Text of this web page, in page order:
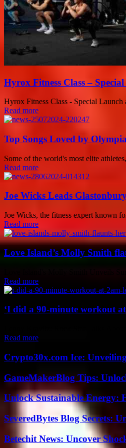
Hyrox Fitness Class –
Hyrox Fitness Class - Special
Read more
Top Songs Loved by
Some of the world's most elite
Read more
Joe Wicks Leads
Joe Wicks, the fitness expert known
Read more
Love Island’s Molly Smith
Read more
‘I did a 90-minute workout
Read more
Crypto30x.com Ice:
GameMakerBlog Tips:
Unlock Sustainable Energy:
SeveredBytes Blog Secrets:
Betechit News: Uncover